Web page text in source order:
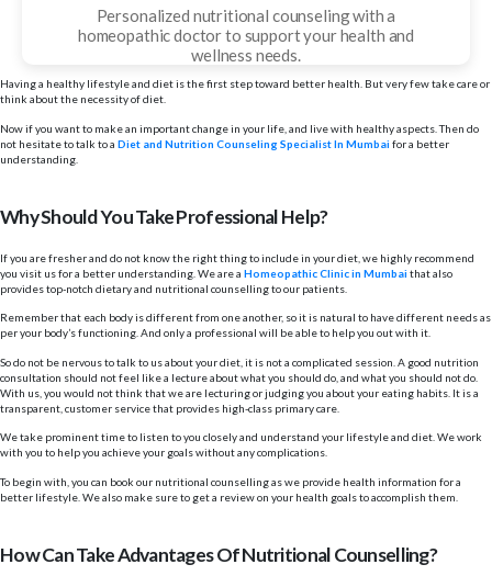
Personalized nutritional counseling with a
homeopathic doctor to support your health and
wellness needs.
Having a healthy lifestyle and diet is the first step toward better health. But very few take care or
think about the necessity of diet.
Now if you want to make an important change in your life, and live with healthy aspects. Then do
not hesitate to talk to a Diet and Nutrition Counseling Specialist In Mumbai for a better
understanding.
Why Should You Take Professional Help?
If you are fresher and do not know the right thing to include in your diet, we highly recommend
you visit us for a better understanding. We are a Homeopathic Clinic in Mumbai that also
provides top-notch dietary and nutritional counselling to our patients.
Remember that each body is different from one another, so it is natural to have different needs as
per your body’s functioning. And only a professional will be able to help you out with it.
So do not be nervous to talk to us about your diet, it is not a complicated session. A good nutrition
consultation should not feel like a lecture about what you should do, and what you should not do.
With us, you would not think that we are lecturing or judging you about your eating habits. It is a
transparent, customer service that provides high-class primary care.
We take prominent time to listen to you closely and understand your lifestyle and diet. We work
with you to help you achieve your goals without any complications.
To begin with, you can book our nutritional counselling as we provide health information for a
better lifestyle. We also make sure to get a review on your health goals to accomplish them.
How Can Take Advantages Of Nutritional Counselling?